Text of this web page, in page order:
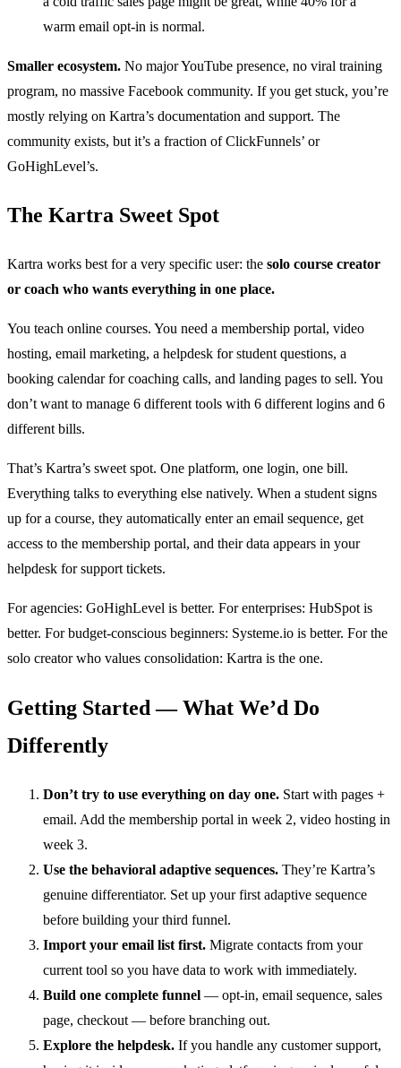
warm email opt-in is normal.
Smaller ecosystem. No major YouTube presence, no viral training
program, no massive Facebook community. If you get stuck, you’re
mostly relying on Kartra’s documentation and support. The
community exists, but it’s a fraction of ClickFunnels’ or
GoHighLevel’s.
The Kartra Sweet Spot
Kartra works best for a very specific user: the solo course creator
or coach who wants everything in one place.
You teach online courses. You need a membership portal, video
hosting, email marketing, a helpdesk for student questions, a
booking calendar for coaching calls, and landing pages to sell. You
don’t want to manage 6 different tools with 6 different logins and 6
different bills.
That’s Kartra’s sweet spot. One platform, one login, one bill.
Everything talks to everything else natively. When a student signs
up for a course, they automatically enter an email sequence, get
access to the membership portal, and their data appears in your
helpdesk for support tickets.
For agencies: GoHighLevel is better. For enterprises: HubSpot is
better. For budget-conscious beginners: Systeme.io is better. For the
solo creator who values consolidation: Kartra is the one.
Getting Started — What We’d Do
Differently
Don’t try to use everything on day one. Start with pages +
email. Add the membership portal in week 2, video hosting in
week 3.
Use the behavioral adaptive sequences. They’re Kartra’s
genuine differentiator. Set up your first adaptive sequence
before building your third funnel.
Import your email list first. Migrate contacts from your
current tool so you have data to work with immediately.
Build one complete funnel — opt-in, email sequence, sales
page, checkout — before branching out.
Explore the helpdesk. If you handle any customer support,